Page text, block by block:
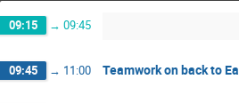
09:15 → 09:45
09:45 → 11:00 Teamwork on back to